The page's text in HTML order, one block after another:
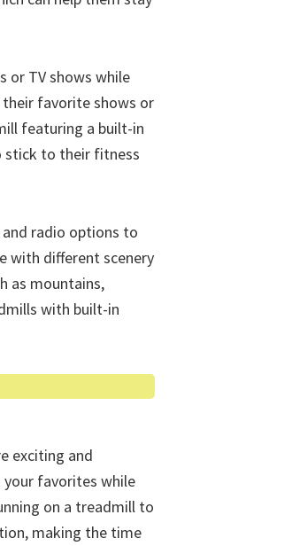
or TV shows while
favorite shows or
featuring a built-in
stick to their fitness
radio options to
with different scenery
as mountains,
with built-in
exciting and
your favorites while
on a treadmill to
making the time